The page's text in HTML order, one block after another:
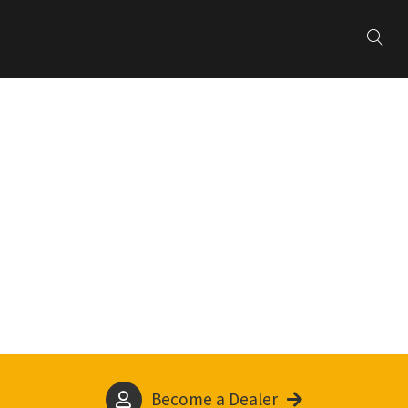
Become a Dealer